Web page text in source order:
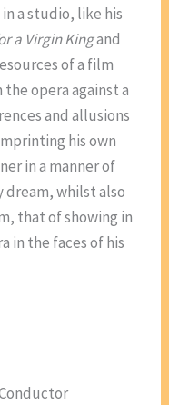
a studio, like his
a Virgin Kingand
of a film
opera against a
and allusions
his own
in a manner of
whilst also
that of showing in
in the faces of his